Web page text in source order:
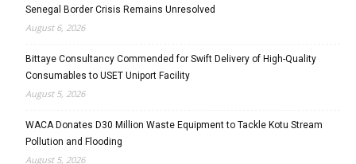
Senegal Border Crisis Remains Unresolved
August 6, 2026
Bittaye Consultancy Commended for Swift Delivery of High-Quality
Consumables to USET Uniport Facility
August 5, 2026
WACA Donates D30 Million Waste Equipment to Tackle Kotu Stream
Pollution and Flooding
August 5, 2026